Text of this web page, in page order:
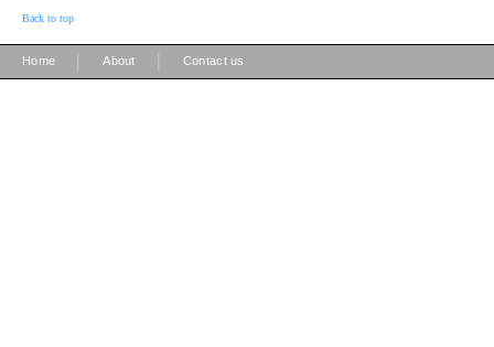
Back to top
Home About Contact us